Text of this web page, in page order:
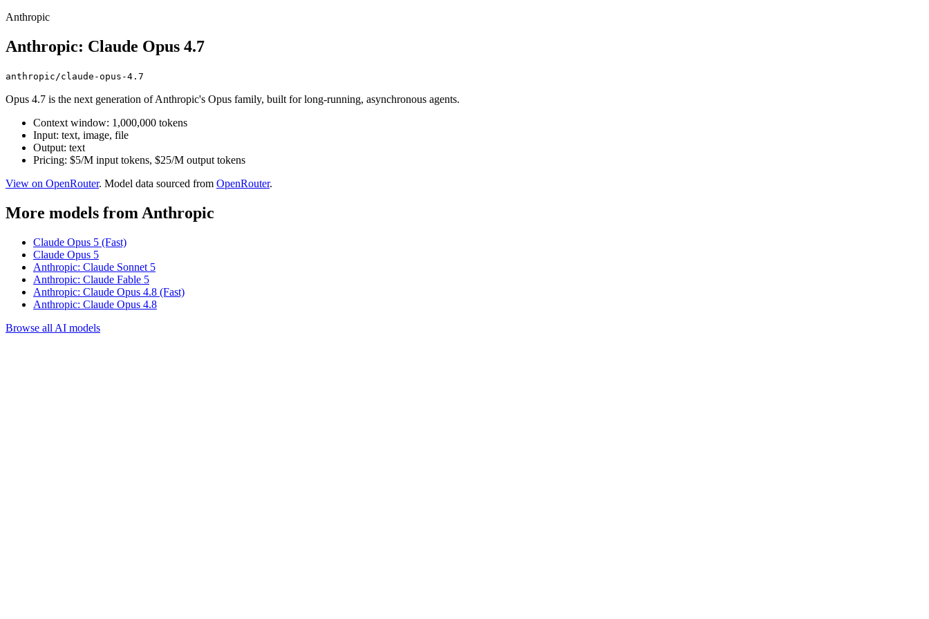
Anthropic
Anthropic: Claude Opus 4.7
anthropic/claude-opus-4.7
Opus 4.7 is the next generation of Anthropic's Opus family, built for long-running, asynchronous agents.
Context window: 1,000,000 tokens
Input: text, image, file
Output: text
Pricing: $5/M input tokens, $25/M output tokens
View on OpenRouter. Model data sourced from OpenRouter.
More models from Anthropic
Claude Opus 5 (Fast)
Claude Opus 5
Anthropic: Claude Sonnet 5
Anthropic: Claude Fable 5
Anthropic: Claude Opus 4.8 (Fast)
Anthropic: Claude Opus 4.8
Browse all AI models